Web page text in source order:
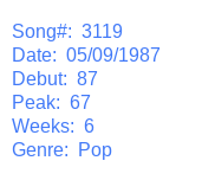
Song#: 3119
Date: 05/09/1987
Debut: 87
Peak: 67
Weeks: 6
Genre: Pop